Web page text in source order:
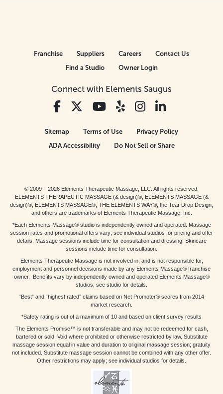
Connect with Elements Saugus
Franchise Suppliers Careers
Contact Us
Find a Studio
Owner Login
Sitemap Terms of Use
Privacy Policy
ADA Accessibility
Do Not Sell or Share
© 2009 – 2026 Elements Therapeutic Massage, LLC. All rights reserved.
ELEMENTS THERAPEUTIC MASSAGE (& design)®, ELEMENTS MASSAGE (&
design)®, ELEMENTS MASSAGE®, THE ELEMENTS WAY®, the Tear Drop Design,
and others are trademarks of Elements Therapeutic Massage, Inc.
*Each Elements Massage® studio is independently owned and operated. Massage
session rates and promotional offers vary; see individual studios for pricing and offer
details. Massage sessions include time for consultation and dressing. Skincare
sessions include time for consultation.
Elements Therapeutic Massage is not involved in, and is not responsible for,
employment and personnel decisions made by any Elements Massage® franchise
owner. Benefits vary by independently owned and operated Elements Massage®
studios; see studio for details.
“Best” and “highest rated” claims based on Net Promoter® scores from 2014
market research.
*Safety rating is out of a maximum of 10 and based on client survey results
The Elements Promise™ is not transferable and may not be redeemed for cash,
bartered or sold. Void where prohibited or otherwise restricted by law. Substitute
massage session equal in value and duration to original massage session; gratuity
not included. Substitute massage session cannot be combined with any other offer.
Other restrictions may apply; see individual studios for details.